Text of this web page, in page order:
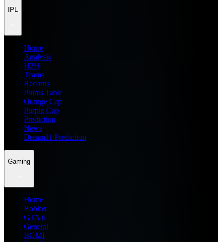
IPL
Home
Analysis
H2H
Teams
Records
Points Table
Orange Cap
Purple Cap
Prediction
News
Dream11 Prediction
Gaming
Home
Roblox
GTA 6
General
BGMI